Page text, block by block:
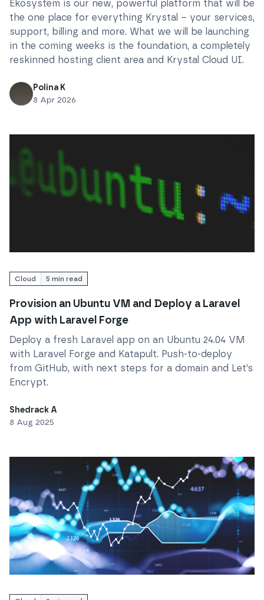
Ekosystem is our new, powerful platform that will be
the one place for everything Krystal – your services,
support, billing and more. What we will be launching
in the coming weeks is the foundation, a completely
reskinned hosting client area and Krystal Cloud UI.
Polina K
8 Apr 2026
Cloud 5 min read
Provision an Ubuntu VM and Deploy a Laravel
App with Laravel Forge
Deploy a fresh Laravel app on an Ubuntu 24.04 VM
with Laravel Forge and Katapult. Push-to-deploy
from GitHub, with next steps for a domain and Let’s
Encrypt.
Shedrack A
8 Aug 2025